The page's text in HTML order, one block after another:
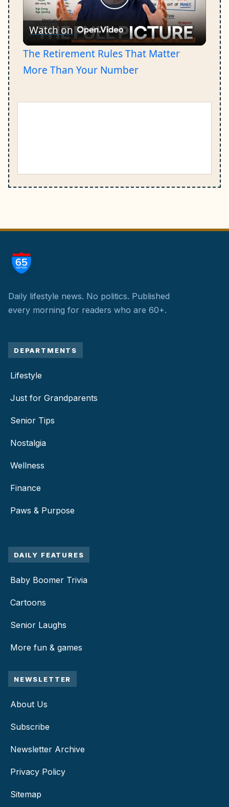
Play
Video
Watch on
The Retirement Rules That Matter
More Than Your Number
Daily lifestyle news. No politics. Published
every morning for readers who are 60+.
DEPARTMENTS
Lifestyle
Just for Grandparents
Senior Tips
Nostalgia
Wellness
Finance
Paws & Purpose
DAILY FEATURES
Baby Boomer Trivia
Cartoons
Senior Laughs
More fun & games
NEWSLETTER
About Us
Subscribe
Newsletter Archive
Privacy Policy
Sitemap